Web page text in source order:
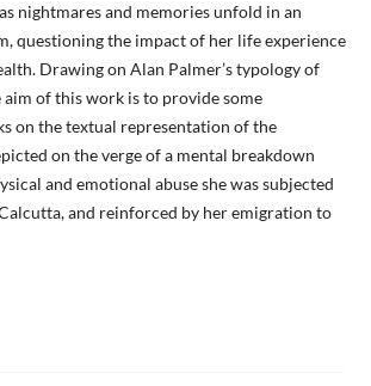
nightmares and memories unfold in an
questioning the impact of her life experience
Drawing on Alan Palmer’s typology of
of this work is to provide some
on the textual representation of the
on the verge of a mental breakdown
and emotional abuse she was subjected
and reinforced by her emigration to